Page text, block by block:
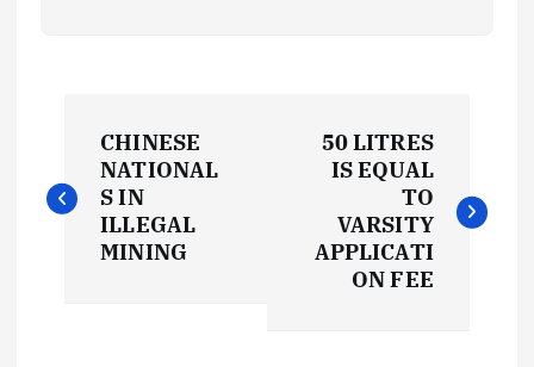
o
CHINESE
NATIONAL
S IN
ILLEGAL
MINING
50 LITRES
IS EQUAL
TO
VARSITY
APPLICATI
ON FEE